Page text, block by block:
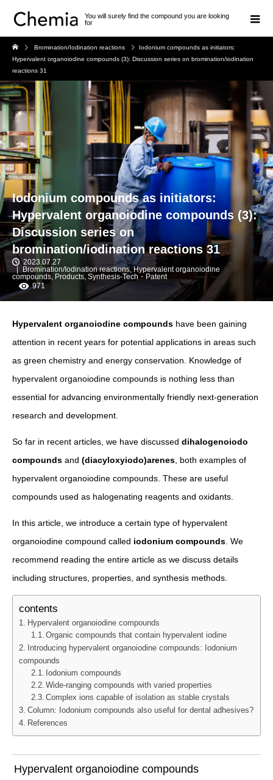
You will surely find the compound you are looking
for
Bromination/Iodination reactions
Iodonium compounds as initiators:
Hypervalent organoiodine compounds (3): Discussion series on bromination/iodination
reactions 31
Iodonium compounds as initiators:
Hypervalent organoiodine compounds (3):
Discussion series on
bromination/iodination reactions 31
2023.07.27
Bromination/Iodination reactions,Hypervalent organoiodine
compounds, Products, Synthesis-Tech・Patent
971
Hypervalent organoiodine compounds have been gaining
attention in recent years for potential applications in areas such
as green chemistry and energy conservation. Knowledge of
hypervalent organoiodine compounds is nothing less than
essential for advancing environmentally friendly next-generation
research and development.
So far in recent articles, we have discussed dihalogenoiodo
compounds and (diacyloxyiodo)arenes , both examples of
hypervalent organoiodine compounds. These are useful
compounds used as halogenating reagents and oxidants.
In this article, we introduce a certain type of hypervalent
organoiodine compound called iodonium compounds . We
recommend reading the entire article as we discuss details
including structures, properties, and synthesis methods.
contents
Hypervalent organoiodine compounds
Organic compounds that contain hypervalent iodine
Introducing hypervalent organoiodine compounds: Iodonium
compounds
Iodonium compounds
Wide-ranging compounds with varied properties
Complex ions capable of isolation as stable crystals
Column: Iodonium compounds also useful for dental adhesives?
References
Hypervalent organoiodine compounds